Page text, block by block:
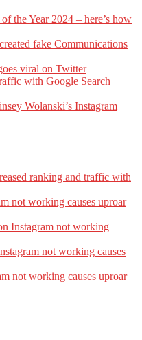
the Year 2024 – here’s how
fake Communications
viral on Twitter
with Google Search
Wolanski’s Instagram
ranking and traffic with
not working causes uproar
Instagram not working
not working causes
not working causes uproar